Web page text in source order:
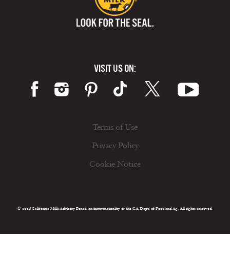
VISIT US ON:
Terms of Use
Privacy Policy
Cookie Notice
© 2026 California Milk Advisory Board, an instrumentality of the CA Dept. of Food and Ag. All rights reserved.